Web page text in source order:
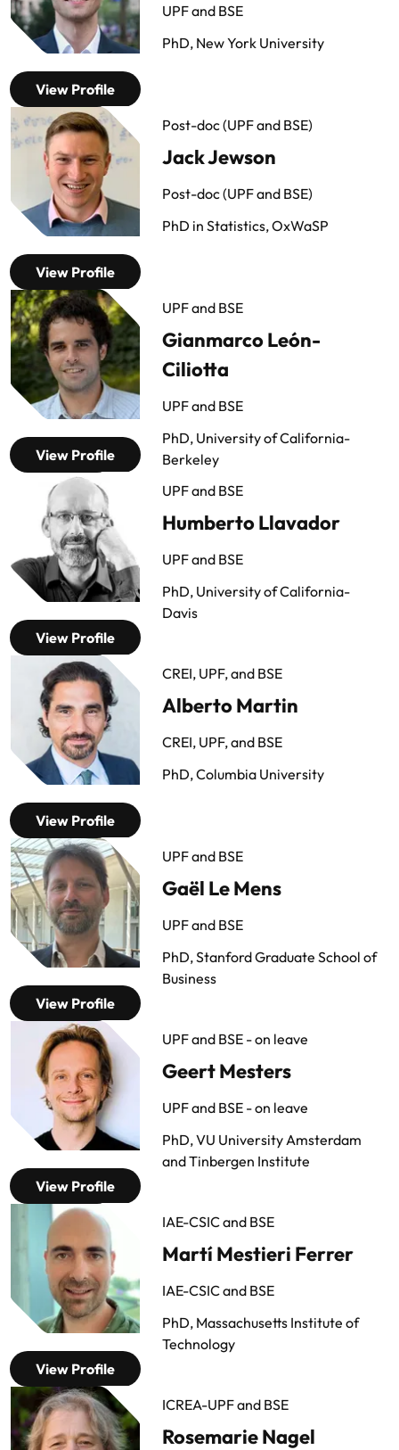
View Profile
UPF and BSE
PhD, New York University
View Profile
Post-doc (UPF and BSE)
Jack Jewson
Post-doc (UPF and BSE)
PhD in Statistics, OxWaSP
View Profile
UPF and BSE
Gianmarco León-
Ciliotta
UPF and BSE
PhD, University of California-
Berkeley
View Profile
UPF and BSE
Humberto Llavador
UPF and BSE
PhD, University of California-
Davis
View Profile
CREI, UPF, and BSE
Alberto Martin
CREI, UPF, and BSE
PhD, Columbia University
View Profile
UPF and BSE
Gaël Le Mens
UPF and BSE
PhD, Stanford Graduate School of
Business
View Profile
UPF and BSE - on leave
Geert Mesters
UPF and BSE - on leave
PhD, VU University Amsterdam
and Tinbergen Institute
View Profile
IAE-CSIC and BSE
Martí Mestieri Ferrer
IAE-CSIC and BSE
PhD, Massachusetts Institute of
Technology
ICREA-UPF and BSE
Rosemarie Nagel